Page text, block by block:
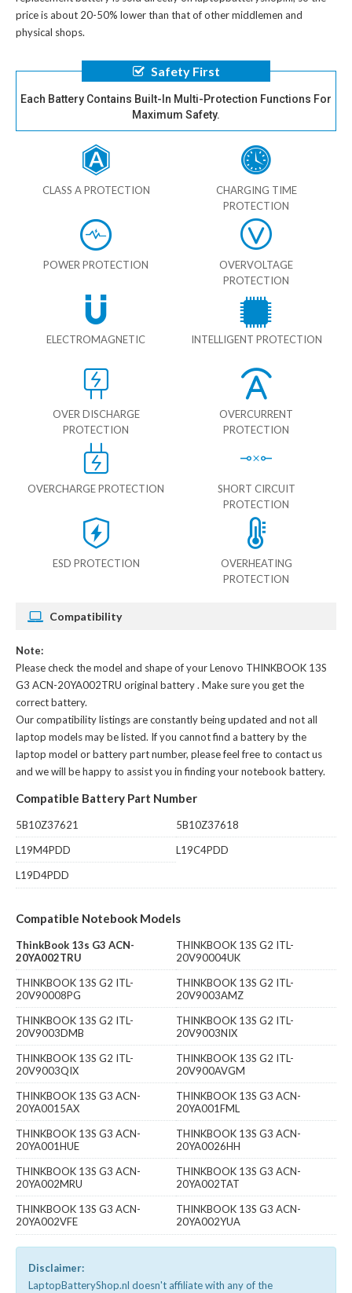
price is about 20-50% lower than that of other middlemen and
physical shops.
Safety First
Each Battery Contains Built-In Multi-Protection Functions For
Maximum Safety.
CLASS A PROTECTION
CHARGING TIME
PROTECTION
POWER PROTECTION
OVERVOLTAGE
PROTECTION
ELECTROMAGNETIC INTELLIGENT PROTECTION
OVER DISCHARGE
PROTECTION
OVERCURRENT
PROTECTION
OVERCHARGE PROTECTION
SHORT CIRCUIT
PROTECTION
ESD PROTECTION
OVERHEATING
PROTECTION
Compatibility
Note:
Please check the model and shape of yourLenovo THINKBOOK 13S
G3 ACN-20YA002TRU original battery. Make sure you get the
correct battery.
Our compatibility listings are constantly being updated and not all
laptop models may be listed. If you cannot find a battery by the
laptop model or battery part number, please feel free to contact us
and we will be happy to assist you in finding your notebook battery.
Compatible Battery Part Number
5B10Z37621
5B10Z37618
L19M4PDD
L19C4PDD
L19D4PDD
Compatible Notebook Models
ThinkBook 13s G3 ACN-
20YA002TRU
THINKBOOK 13S G2 ITL-
20V90004UK
THINKBOOK 13S G2 ITL-
20V90008PG
THINKBOOK 13S G2 ITL-
20V9003AMZ
THINKBOOK 13S G2 ITL-
20V9003DMB
THINKBOOK 13S G2 ITL-
20V9003NIX
THINKBOOK 13S G2 ITL-
20V9003QIX
THINKBOOK 13S G2 ITL-
20V900AVGM
THINKBOOK 13S G3 ACN-
20YA0015AX
THINKBOOK 13S G3 ACN-
20YA001FML
THINKBOOK 13S G3 ACN-
20YA001HUE
THINKBOOK 13S G3 ACN-
20YA0026HH
THINKBOOK 13S G3 ACN-
20YA002MRU
THINKBOOK 13S G3 ACN-
20YA002TAT
THINKBOOK 13S G3 ACN-
20YA002VFE
THINKBOOK 13S G3 ACN-
20YA002YUA
Disclaimer:
LaptopBatteryShop.nl doesn't affiliate with any of the